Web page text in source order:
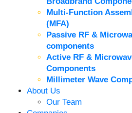
Multi-Function
(MFA)
Passive RF &
components
Active RF &
Components
Millimeter Wave
About Us
Our Team